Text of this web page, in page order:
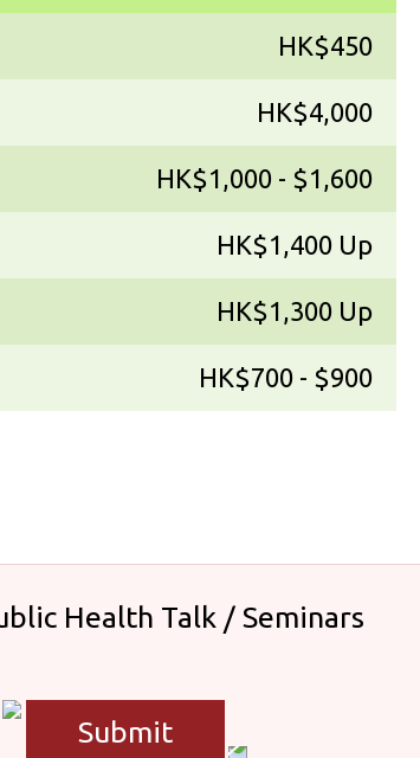
HK$450
HK$4,000
HK$1,000 - $1,600
HK$1,400 Up
HK$1,300 Up
HK$700 - $900
Health Talk / Seminars
Submit